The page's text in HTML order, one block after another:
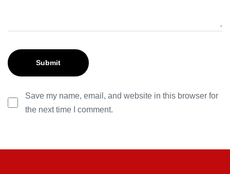
Save my name, email, and website in this browser for
the next time I comment.